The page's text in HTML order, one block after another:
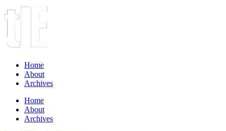
Home
About
Archives
Home
About
Archives